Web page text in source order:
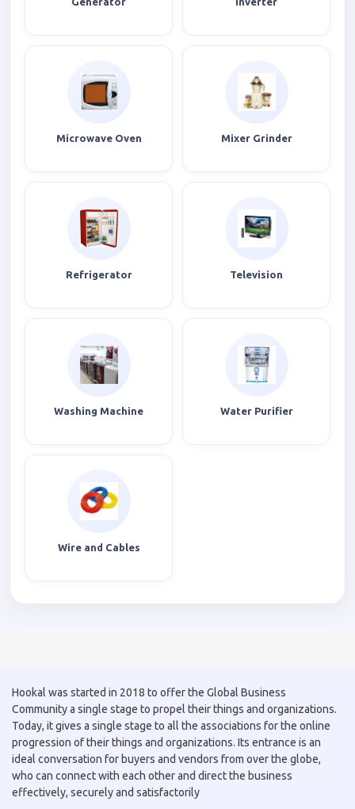
Microwave Oven Mixer Grinder
Refrigerator Television
Washing Machine Water Purifier
Wire and Cables
Hookal was started in 2018 to offer the Global Business
Community a single stage to propel their things and organizations.
Today, it gives a single stage to all the associations for the online
progression of their things and organizations. Its entrance is an
ideal conversation for buyers and vendors from over the globe,
who can connect with each other and direct the business
effectively, securely and satisfactorily